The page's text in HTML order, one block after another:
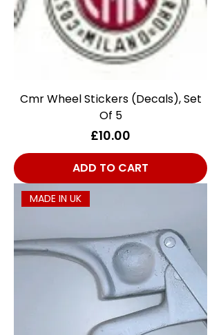
Cmr Wheel Stickers (Decals), Set
Of 5
Price
£10.00
ADD TO CART
MADE IN UK